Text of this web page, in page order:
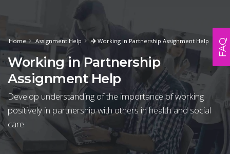
Home Assignment Help Working in Partnership Assignment Help
Working in Partnership
Assignment Help
Develop understanding of the importance of working
positively in partnership with others in health and social
care.
FAQ